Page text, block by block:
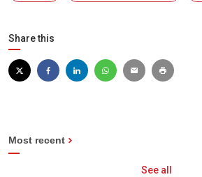
Share this
Most recent
See all